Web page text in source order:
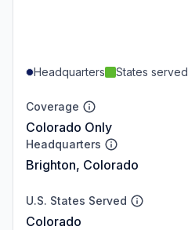
Headquarters States served
Coverage
Colorado Only
Headquarters
Brighton, Colorado
U.S. States Served
Colorado